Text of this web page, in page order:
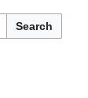
Search